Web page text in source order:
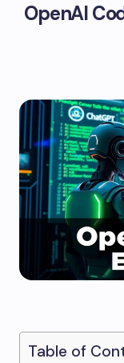
OpenAI
Table of